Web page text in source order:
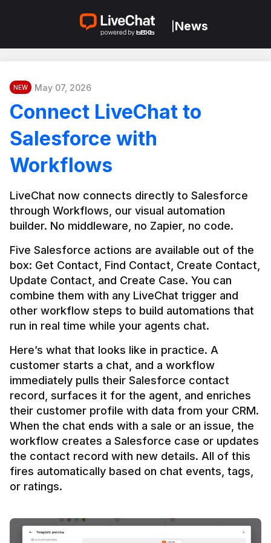
News
NEW May 07, 2026
Connect LiveChat to
Salesforce with
Workflows
LiveChat now connects directly to Salesforce
through Workflows, our visual automation
builder. No middleware, no Zapier, no code.
Five Salesforce actions are available out of the
box: Get Contact, Find Contact, Create Contact,
Update Contact, and Create Case. You can
combine them with any LiveChat trigger and
other workflow steps to build automations that
Here’s what that looks like in practice. A
customer starts a chat, and a workflow
immediately pulls their Salesforce contact
record, surfaces it for the agent, and enriches
their customer profile with data from your CRM.
When the chat ends with a sale or an issue, the
workflow creates a Salesforce case or updates
the contact record with new details. All of this
fires automatically based on chat events, tags,
or ratings.